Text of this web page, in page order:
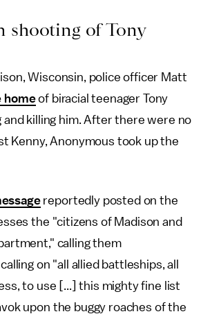
shooting of Tony
Wisconsin, police officer Matt
homeof biracial teenager Tony
and killing him. After there were no
Kenny, Anonymous took up the
reportedly posted on the
the "citizens of Madison and
calling them
on "all allied battleships, all
to use [...] this mighty fine list
upon the buggy roaches of the